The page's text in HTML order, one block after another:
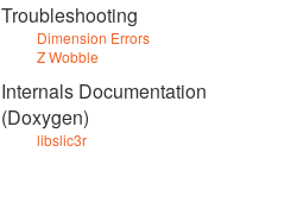
Troubleshooting
Dimension Errors
Z Wobble
Internals Documentation
(Doxygen)
libslic3r